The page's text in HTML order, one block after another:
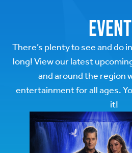
There’s plenty to see and do
long! View our latest
and around the region
entertainment for all ages.
it!